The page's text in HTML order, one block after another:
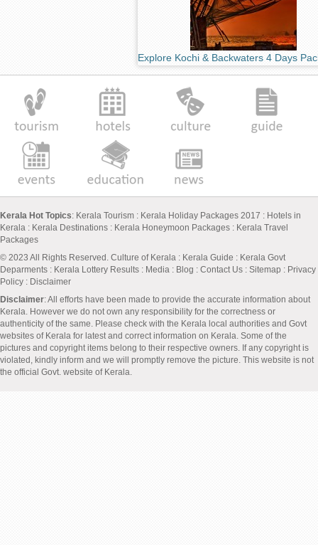
Explore Kochi & Backwaters 4 Days
Kerala Hot Topics: Kerala Tourism : Kerala Holiday Packages 2017 : Hotels in
Kerala : Kerala Destinations : Kerala Honeymoon Packages : Kerala Travel
Packages
© 2023 All Rights Reserved. Culture of Kerala : Kerala Guide : Kerala Govt
Deparments : Kerala Lottery Results : Media : Blog : Contact Us : Sitemap : Privacy
Policy : Disclaimer
Disclaimer: All efforts have been made to provide the accurate information about
Kerala. However we do not own any responsibility for the correctness or
authenticity of the same. Please check with the Kerala local authorities and Govt
websites of Kerala for latest and correct information on Kerala. Some of the
pictures and copyright items belong to their respective owners. If any copyright is
violated, kindly inform and we will promptly remove the picture. This website is not
the official Govt. website of Kerala.